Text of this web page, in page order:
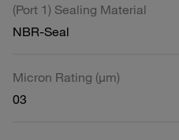
(Port 1) Sealing Material
NBR-Seal
Micron Rating (µm)
03